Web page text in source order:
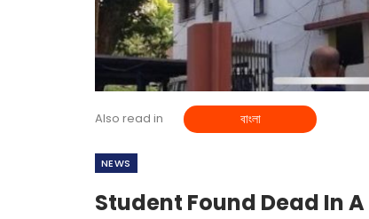
Also read in বাংলা
NEWS
Student Found Dead In